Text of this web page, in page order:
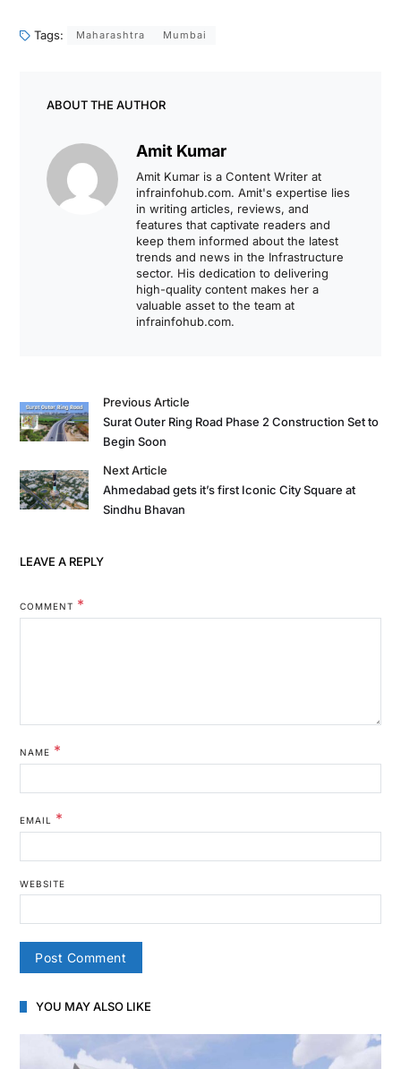
Tags: Maharashtra Mumbai
ABOUT THE AUTHOR
Amit Kumar
Amit Kumar is a Content Writer at
infrainfohub.com. Amit's expertise lies
in writing articles, reviews, and
features that captivate readers and
keep them informed about the latest
trends and news in the Infrastructure
sector. His dedication to delivering
high-quality content makes her a
valuable asset to the team at
infrainfohub.com.
Previous Article
Surat Outer Ring Road Phase 2 Construction Set to
Begin Soon
Next Article
Ahmedabad gets it’s first Iconic City Square at
Sindhu Bhavan
LEAVE A REPLY
COMMENT *
NAME *
EMAIL *
WEBSITE
YOU MAY ALSO LIKE